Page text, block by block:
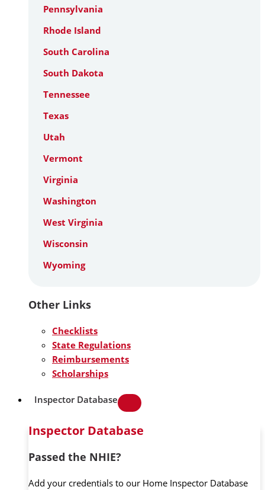
Pennsylvania
Rhode Island
South Carolina
South Dakota
Tennessee
Texas
Utah
Vermont
Virginia
Washington
West Virginia
Wisconsin
Wyoming
Other Links
Checklists
State Regulations
Reimbursements
Scholarships
Inspector Database
Inspector Database
Passed the NHIE?
Add your credentials to our Home Inspector Database